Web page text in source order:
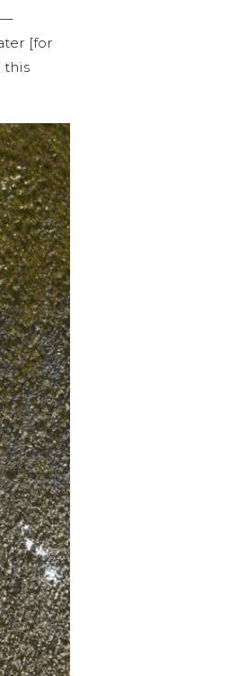
—
[for
this